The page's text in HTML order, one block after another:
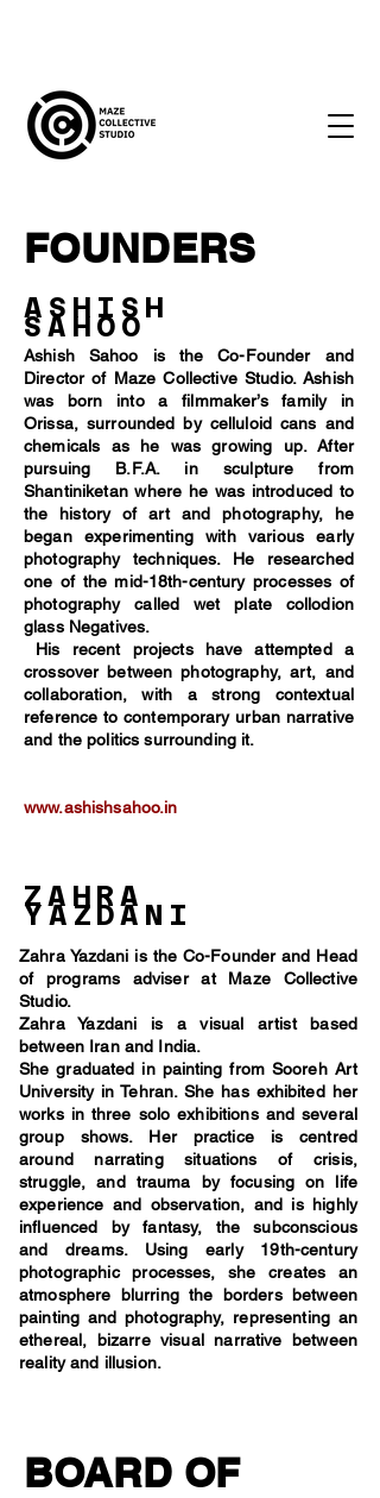
FOUNDERS
SAHOO
ASHISH
Ashish Sahoo is the Co-Founder and
Director of Maze Collective Studio. Ashish
was born into a filmmaker’s family in
Orissa, surrounded by celluloid cans and
chemicals as he was growing up. After
pursuing B.F.A. in sculpture from
Shantiniketan where he was introduced to
the history of art and photography, he
began experimenting with various early
photography techniques. He researched
one of the mid-18th-century processes of
photography called wet plate collodion
glass Negatives.
His recent projects have attempted a
crossover between photography, art, and
collaboration, with a strong contextual
reference to contemporary urban narrative
and the politics surrounding it.
www.ashishsahoo.in
ZAHRA
YAZDANI
Zahra Yazdani is the Co-Founder and Head
of programs adviser at Maze Collective
Studio.
Zahra Yazdani is a visual artist based
between Iran and India.
She graduated in painting from Sooreh Art
University in Tehran. She has exhibited her
works in three solo exhibitions and several
group shows. Her practice is centred
around narrating situations of crisis,
struggle, and trauma by focusing on life
experience and observation, and is highly
influenced by fantasy, the subconscious
and dreams. Using early 19th-century
photographic processes, she creates an
atmosphere blurring the borders between
painting and photography, representing an
ethereal, bizarre visual narrative between
reality and illusion.
BOARD OF